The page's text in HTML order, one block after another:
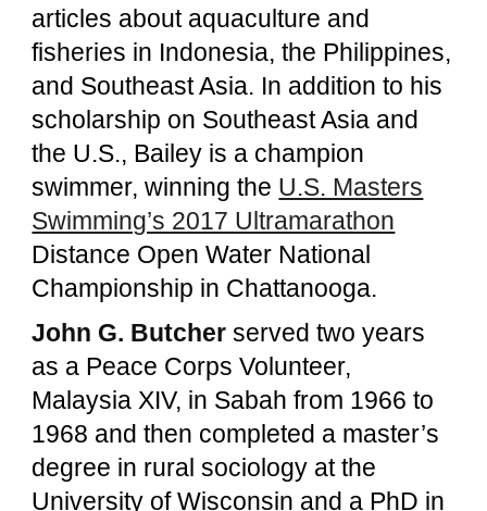
articles about aquaculture and
fisheries in Indonesia, the Philippines,
and Southeast Asia. In addition to his
scholarship on Southeast Asia and
the U.S., Bailey is a champion
swimmer, winning the U.S. Masters
Swimming’s 2017 Ultramarathon
Distance Open Water National
Championship in Chattanooga.
John G. Butcherserved two years
as a Peace Corps Volunteer,
Malaysia XIV, in Sabah from 1966 to
1968 and then completed a master’s
degree in rural sociology at the
University of Wisconsin and a PhD in